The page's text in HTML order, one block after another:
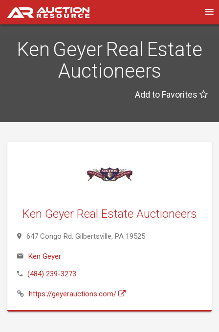
Ken Geyer Real Estate
Auctioneers
Add to Favorites
Ken Geyer Real Estate Auctioneers
647 Congo Rd. Gilbertsville, PA 19525
Ken Geyer
(484) 239-3273
https://geyerauctions.com/